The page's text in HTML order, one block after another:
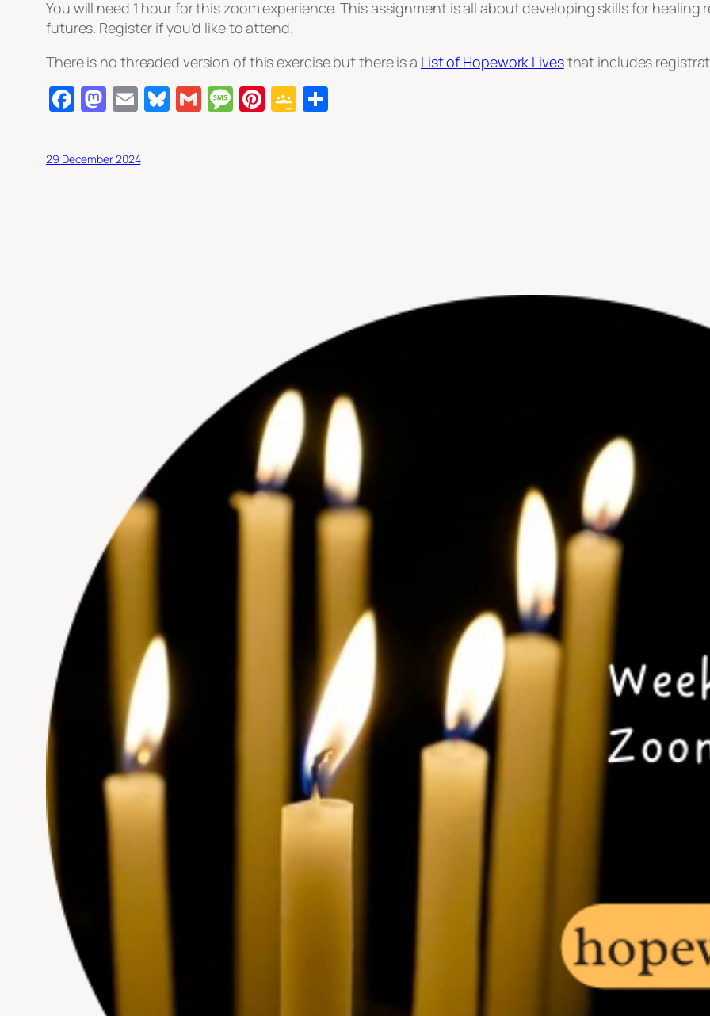
You will need 1 hour for this zoom experience. This assignment is all about developing skills for
futures. Register if you’d like to attend.
There is no threaded version of this exercise but there is a List of Hopework Livesthat includes
Facebook
Mastodon
EmailBluesky
GmailMessage
Pinterest
Google
29 December 2024